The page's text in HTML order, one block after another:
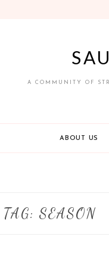
A COMMUNITY OF
ABOUT US
TAG: SEASON